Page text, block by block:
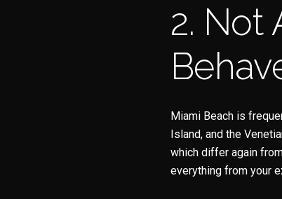
2. Not
Miami Beach is
Island, and the
which differ again
everything from your